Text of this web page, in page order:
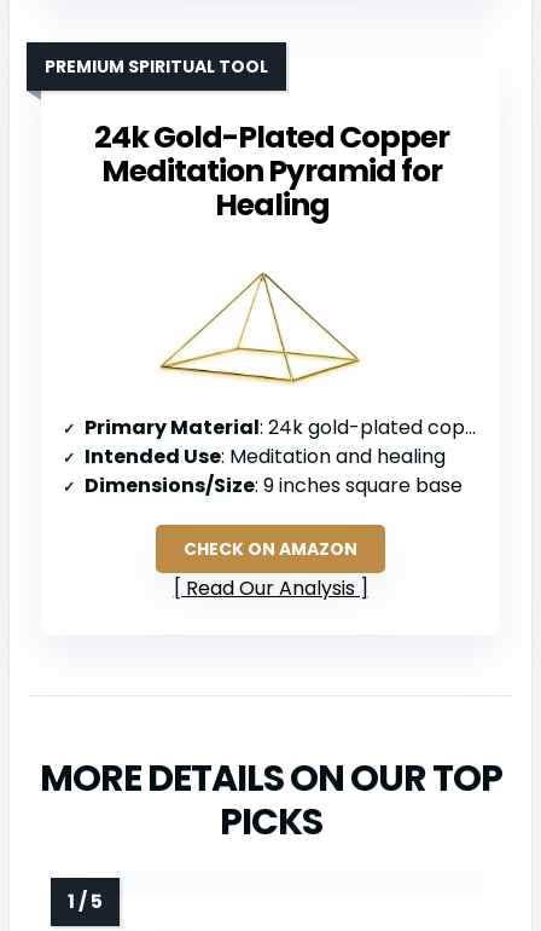
24k Gold-Plated Copper
Meditation Pyramid for
Healing
PREMIUM SPIRITUAL TOOL
Primary Material: 24k gold-plated copper
Intended Use: Meditation and healing
Dimensions/Size: 9 inches square base
CHECK ON AMAZON
Read Our Analysis
MORE DETAILS ON OUR TOP
PICKS